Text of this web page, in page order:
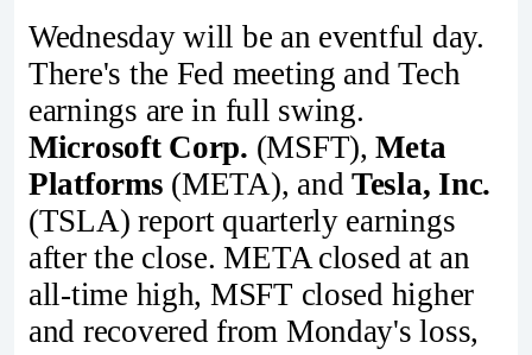
Wednesday will be an eventful day.
There's the Fed meeting and Tech
earnings are in full swing.
Microsoft Corp. (MSFT),Meta
Platforms (META), andTesla, Inc.
(TSLA) report quarterly earnings
after the close. META closed at an
all-time high, MSFT closed higher
and recovered from Monday's loss,